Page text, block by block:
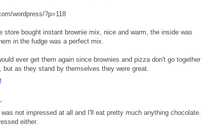
wordpress/?p=118
store bought instant brownie mix, nice and warm, the inside was
in the fudge was a perfect mix.
ever get them again since brownies and pizza don't go together
but as they stand by themselves they were great.
not impressed at all and I'll eat pretty much anything chocolate.
either.